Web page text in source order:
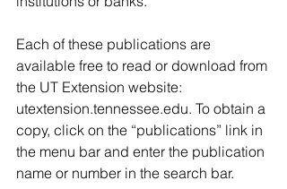
Each of these publications are
available free to read or download from
the UT Extension website:
utextension.tennessee.edu. To obtain a
copy, click on the “publications” link in
the menu bar and enter the publication
name or number in the search bar.